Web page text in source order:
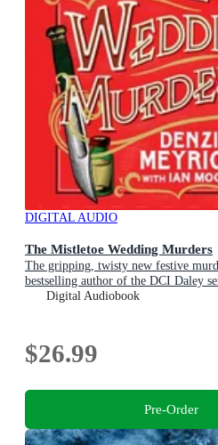
DIGITAL AUDIO
The Mistletoe Wedding Murders
The gripping, twisty new festive
bestselling author of the DCI Daley
for Christmas
Digital Audiobook
$26.99
Pre-Order